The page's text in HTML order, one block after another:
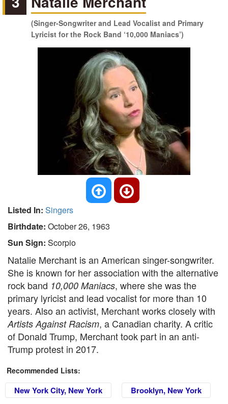
(Singer-Songwriter and Lead Vocalist and Primary
Lyricist for the Rock Band ‘10,000 Maniacs’)
Listed In: Singers
Birthdate: October 26, 1963
Sun Sign: Scorpio
Natalie Merchant is an American singer-songwriter.
She is known for her association with the alternative
rock band 10,000 Maniacs, where she was the
primary lyricist and lead vocalist for more than 10
years. Also an activist, Merchant works closely with
Artists Against Racism, a Canadian charity. A critic
of Donald Trump, Merchant took part in an anti-
Trump protest in 2017.
Recommended Lists:
New York City, New York Brooklyn, New York